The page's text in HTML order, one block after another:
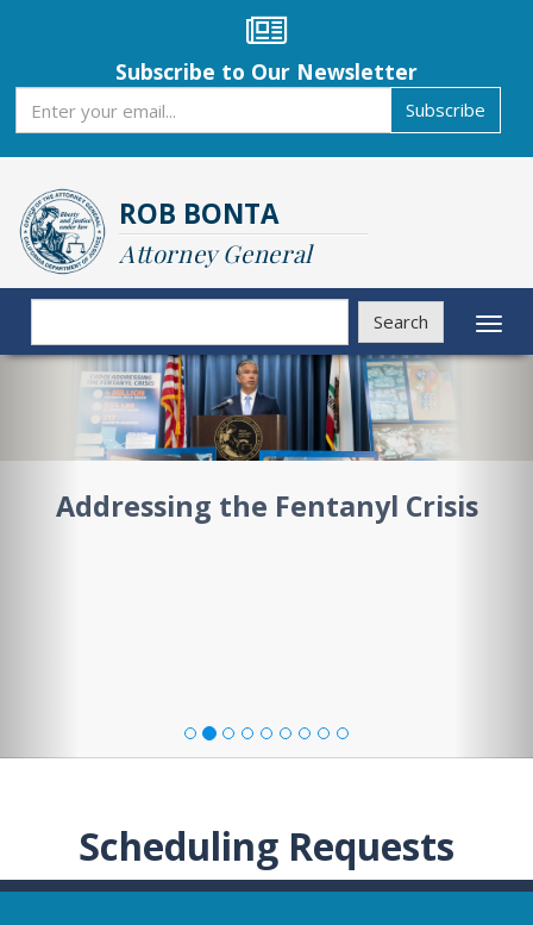
content
Subscribe to Our Newsletter
Subscribe
ROB BONTA
Attorney General
Search
Search
Addressing the Fentanyl Crisis
Previous
Scheduling Requests